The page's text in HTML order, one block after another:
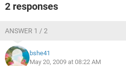
2 responses
ANSWER 1 / 2
bshe41
May 20, 2009 at 08:22 AM